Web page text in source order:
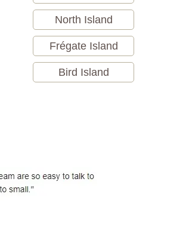
North Island
Frégate Island
Bird Island